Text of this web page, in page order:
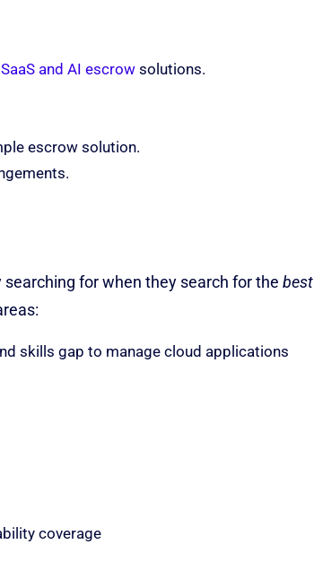
SaaS and AI escrow solutions.
escrow solution.
for when they search for the best
skills gap to manage cloud applications
coverage